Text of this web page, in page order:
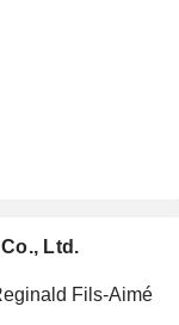
Ltd.
Fils-Aimé